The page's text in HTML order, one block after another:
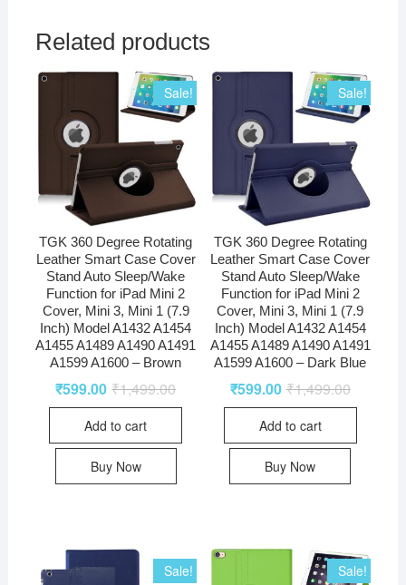
Related products
Sale!
TGK 360 Degree Rotating
Leather Smart Case Cover
Stand Auto Sleep/Wake
Function for iPad Mini 2
Cover, Mini 3, Mini 1 (7.9
Inch) Model A1432 A1454
A1455 A1489 A1490 A1491
A1599 A1600 – Brown
₹1,499.00
₹599.00
Add to cart
Buy Now
Sale!
TGK 360 Degree Rotating
Leather Smart Case Cover
Stand Auto Sleep/Wake
Function for iPad Mini 2
Cover, Mini 3, Mini 1 (7.9
Inch) Model A1432 A1454
A1455 A1489 A1490 A1491
A1599 A1600 – Dark Blue
₹1,499.00
₹599.00
Add to cart
Buy Now
Sale! Sale!